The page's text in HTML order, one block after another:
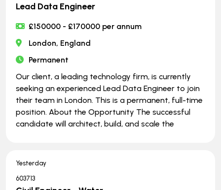
Lead Data Engineer
£150000 - £170000 per annum
London, England
Permanent
Our client, a leading technology firm, is currently
seeking an experienced Lead Data Engineer to join
their team in London. This is a permanent, full-time
position. About the Opportunity The successful
candidate will architect, build, and scale the
Yesterday
603713